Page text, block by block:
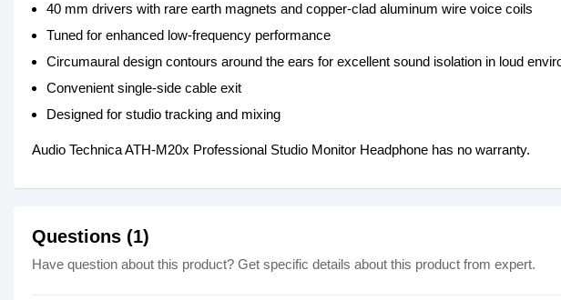
40 mm drivers with rare earth magnets and copper-clad aluminum wire voice coils
Tuned for enhanced low-frequency performance
Circumaural design contours around the ears for excellent sound isolation in loud
Convenient single-side cable exit
Designed for studio tracking and mixing
Audio Technica ATH-M20x Professional Studio Monitor Headphone has no warranty.
Questions (1)
Have question about this product? Get specific details about this product from expert.